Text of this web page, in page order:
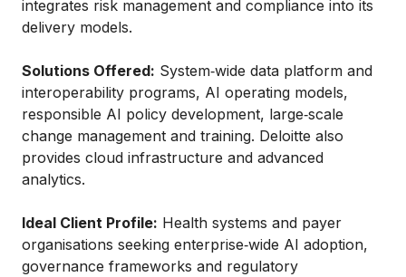
integrates risk management and compliance into its
delivery models.
Solutions Offered: System‑wide data platform and
interoperability programs, AI operating models,
responsible AI policy development, large‑scale
change management and training. Deloitte also
provides cloud infrastructure and advanced
analytics.
Ideal Client Profile: Health systems and payer
organisations seeking enterprise‑wide AI adoption,
governance frameworks and regulatory